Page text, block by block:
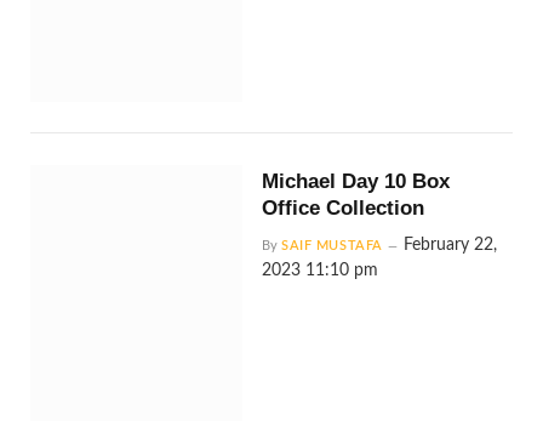
Michael Day 10 Box
Office Collection
By SAIF MUSTAFA
February 22,
2023 11:10 pm